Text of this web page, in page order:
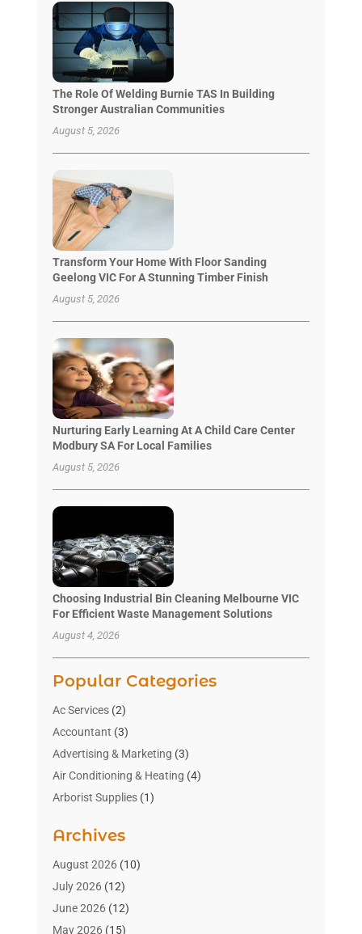
The Role Of Welding Burnie TAS In Building
Stronger Australian Communities
August 5, 2026
Transform Your Home With Floor Sanding
Geelong VIC For A Stunning Timber Finish
August 5, 2026
Nurturing Early Learning At A Child Care Center
Modbury SA For Local Families
August 5, 2026
Choosing Industrial Bin Cleaning Melbourne VIC
For Efficient Waste Management Solutions
August 4, 2026
Popular Categories
Ac Services(2)
Accountant (3)
Advertising & Marketing (3)
Air Conditioning & Heating (4)
Arborist Supplies(1)
Art Gallery(1)
Art Supply Store(4)
Asbestos Testing Service
Automotive(16)
Aviation Consultancy
Archives
August 2026(10)
July 2026(12)
June 2026(12)
May 2026(15)